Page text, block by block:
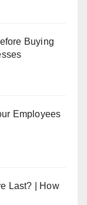
Buying
Employees
Last? | How